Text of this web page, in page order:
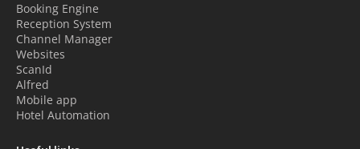
Booking Engine
Reception System
Channel Manager
Websites
ScanId
Alfred
Mobile app
Hotel Automation